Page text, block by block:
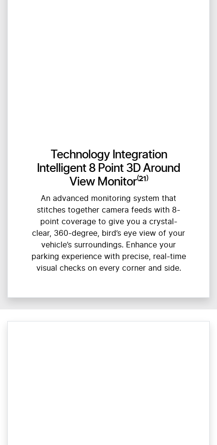
Technology Integration
Intelligent 8 Point 3D Around
View Monitor⁽²¹⁾
An advanced monitoring system that
stitches together camera feeds with 8-
point coverage to give you a crystal-
clear, 360-degree, bird’s eye view of your
vehicle’s surroundings. Enhance your
parking experience with precise, real-time
visual checks on every corner and side.